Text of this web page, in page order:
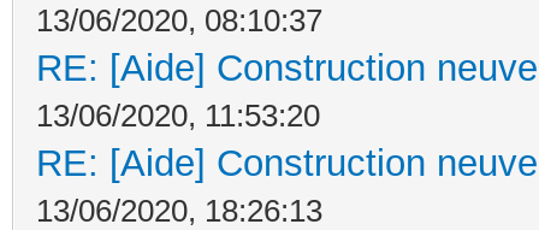
13/06/2020, 08:10:37
RE: [Aide] Construction
13/06/2020, 11:53:20
RE: [Aide] Construction
13/06/2020, 18:26:13